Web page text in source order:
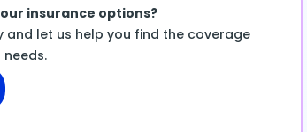
insurance options?
let us help you find the coverage